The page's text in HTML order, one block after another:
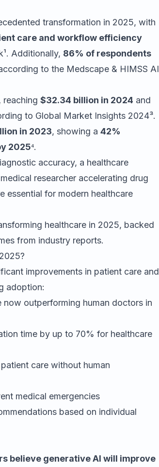
transformation in 2025, with
care and workflow efficiency
Additionally, 86% of respondents
to the Medscape & HIMSS AI
reaching $32.34 billion in 2024 and
to Global Market Insights 2024³.
in 2023, showing a 42%
2025⁴.
accuracy, a healthcare
researcher accelerating drug
for modern healthcare
healthcare in 2025, backed
from industry reports.
improvements in patient care and
adoption:
now outperforming human doctors in
time by up to 70% for healthcare
care without human
medical emergencies
based on individual
believe generative AI will improve